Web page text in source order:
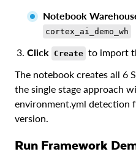
Notebook
cortex_ai_demo_wh
Click Create to import
The notebook creates all 6
the single stage approach
environment.yml detection
version.
Run Framework